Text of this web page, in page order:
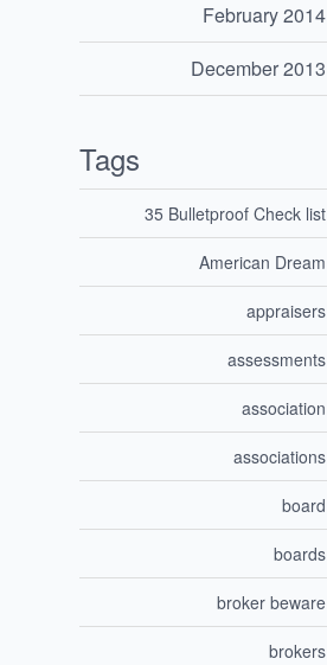
February 2014
December 2013
Tags
35 Bulletproof Check list
American Dream
appraisers
assessments
association
associations
board
boards
broker beware
brokers